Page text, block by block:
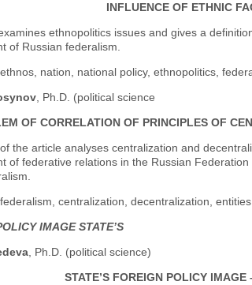
INFLUENCE OF ETHNIC
ethnopolitics issues and gives a
of Russian federalism.
nation, national policy, ethnopolitics,
, Ph.D. (political science
OF CORRELATION OF PRINCIPLES OF
the article analyses centralization and
of federative relations in the Russian
centralization, decentralization,
IMAGE STATE’S
, Ph.D. (political science)
STATE’S FOREIGN POLICY